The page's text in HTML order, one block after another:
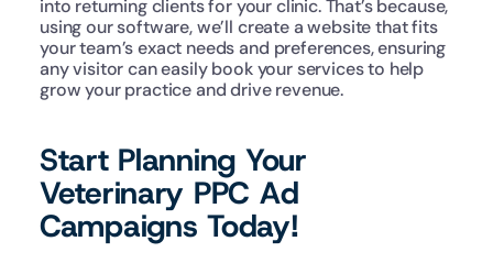
into returning clients for your clinic. That’s because,
using our software, we’ll create a website that fits
your team’s exact needs and preferences, ensuring
any visitor can easily book your services to help
grow your practice and drive revenue.
Start Planning Your
Veterinary PPC Ad
Campaigns Today!